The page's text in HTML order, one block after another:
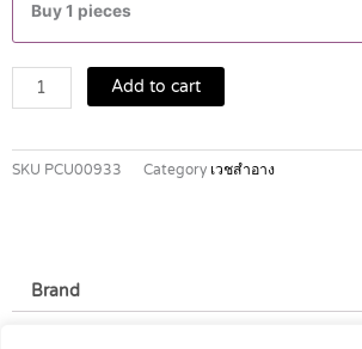
Buy 1 pieces
Lotion
200ml
quantity
Add to cart
SKU PCU00933 Category เวชสำอาง
Brand